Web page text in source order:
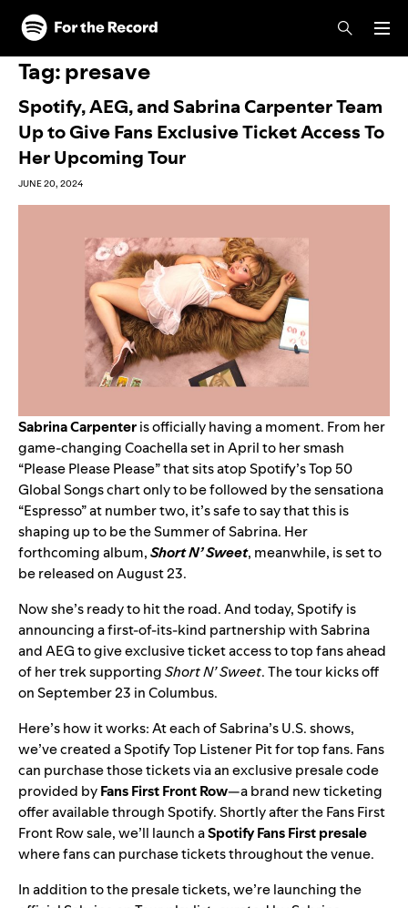
Skip to main content
Skip to footer
Tag:presave
Spotify, AEG, and Sabrina Carpenter Team
Up to Give Fans Exclusive Ticket Access To
Her Upcoming Tour
JUNE 20, 2024
Sabrina Carpenteris officially having a moment. From her
game-changing Coachella set in April to her smash
“Please Please Please”that sits atop Spotify’s Top 50
Global Songs chart only to be followed by the sensationa
“Espresso”at number two, it’s safe to say that this is
shaping up to be theSummer of Sabrina. Her
forthcoming album,Short N’ Sweet, meanwhile, is set to
be released on August 23.
Now she’s ready to hit the road. And today, Spotify is
announcing a first-of-its-kind partnership with Sabrina
and AEG to give exclusive ticket access to top fans ahead
of her trek supportingShort N’ Sweet. The tour kicks off
on September 23 in Columbus.
Here’s how it works: At each of Sabrina’s U.S. shows,
we’ve created a Spotify Top Listener Pit for top fans. Fans
can purchase those tickets via an exclusive presale code
provided byFans First Front Row—a brand new ticketing
offer available through Spotify. Shortly after the Fans First
Front Row sale, we’ll launch aSpotify Fans First presale
where fans can purchase tickets throughout the venue.
In addition to the presale tickets, we’re launching the